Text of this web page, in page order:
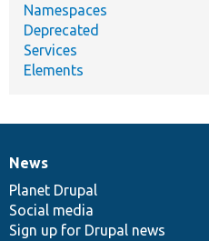
Namespaces
Deprecated
Services
Elements
News
items
News
Planet Drupal
Social media
Sign up for Drupal news
Our
community
Documentation
Drupal
code
base
Governance
of
community